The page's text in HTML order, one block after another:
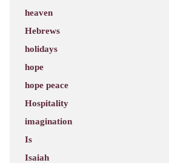
heaven
Hebrews
holidays
hope
hope peace
Hospitality
imagination
Is
Isaiah